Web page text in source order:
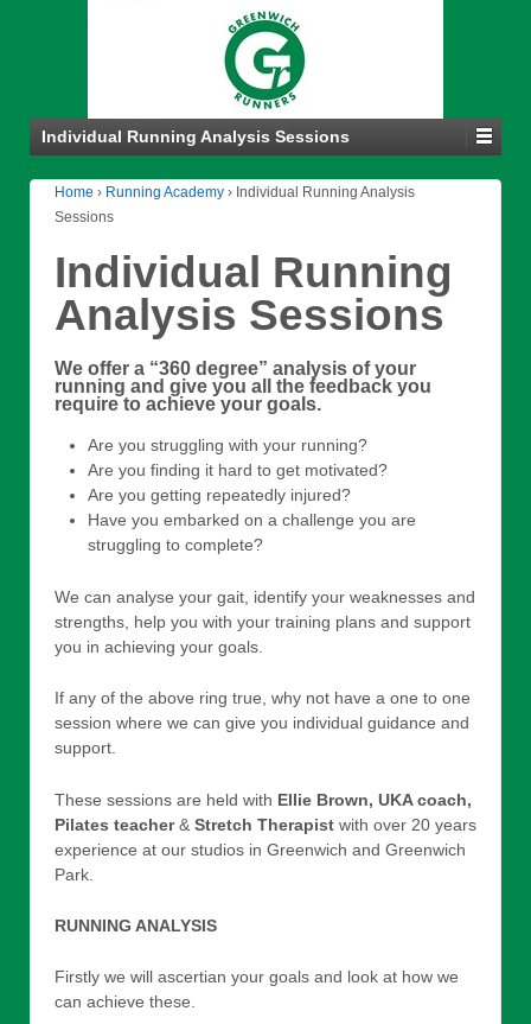
Individual Running Analysis Sessions
Home › Running Academy › Individual Running Analysis
Sessions
Individual Running
Analysis Sessions
We offer a “360 degree” analysis of your
running and give you all the feedback you
require to achieve your goals.
Are you struggling with your running?
Are you finding it hard to get motivated?
Are you getting repeatedly injured?
Have you embarked on a challenge you are
struggling to complete?
We can analyse your gait, identify your weaknesses and
strengths, help you with your training plans and support
you in achieving your goals.
If any of the above ring true, why not have a one to one
session where we can give you individual guidance and
support.
These sessions are held with Ellie Brown, UKA coach,
Pilates teacher& Stretch Therapist with over 20 years
experience at our studios in Greenwich and Greenwich
Park.
RUNNING ANALYSIS
Firstly we will ascertian your goals and look at how we
can achieve these.